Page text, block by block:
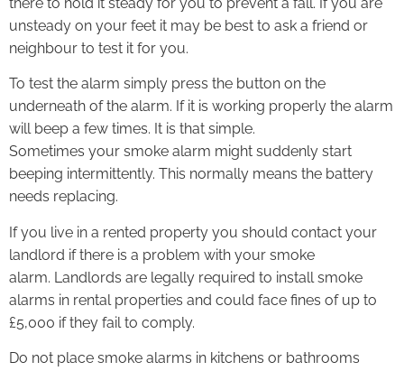
unsteady on your feet it may be best to ask a friend or
neighbour to test it for you.
To test the alarm simply press the button on the
underneath of the alarm. If it is working properly the alarm
will beep a few times. It is that simple.
Sometimes your smoke alarm might suddenly start
beeping intermittently. This normally means the battery
needs replacing.
If you live in a rented property you should contact your
landlord if there is a problem with your smoke
alarm. Landlords are legally required to install smoke
alarms in rental properties and could face fines of up to
£5,000 if they fail to comply.
Do not place smoke alarms in kitchens or bathrooms